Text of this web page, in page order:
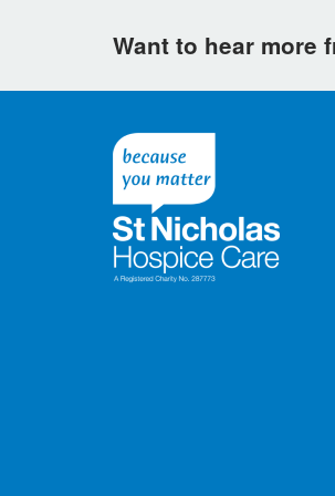
Want to hear more